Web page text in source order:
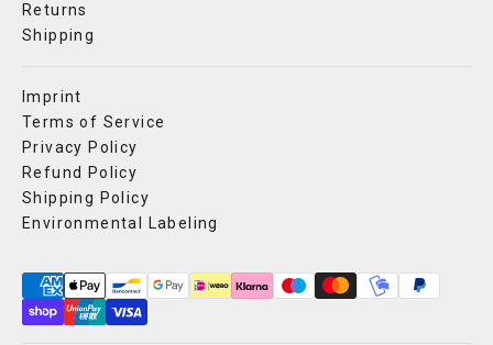
Returns
Shipping
Imprint
Terms of Service
Privacy Policy
Refund Policy
Shipping Policy
Environmental Labeling